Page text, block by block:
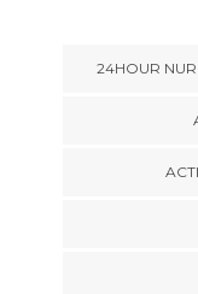
24HOUR